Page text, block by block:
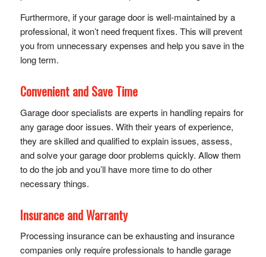
Furthermore, if your garage door is well-maintained by a
professional, it won’t need frequent fixes. This will prevent
you from unnecessary expenses and help you save in the
long term.
Convenient and Save Time
Garage door specialists are experts in handling repairs for
any garage door issues. With their years of experience,
they are skilled and qualified to explain issues, assess,
and solve your garage door problems quickly. Allow them
to do the job and you’ll have more time to do other
necessary things.
Insurance and Warranty
Processing insurance can be exhausting and insurance
companies only require professionals to handle garage